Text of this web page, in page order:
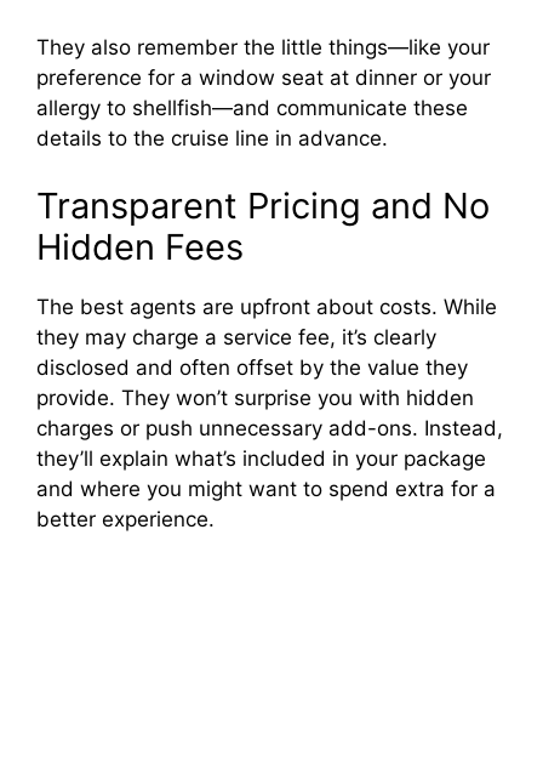
They also remember the little things—like your
preference for a window seat at dinner or your
allergy to shellfish—and communicate these
details to the cruise line in advance.
Transparent Pricing and No
Hidden Fees
The best agents are upfront about costs. While
they may charge a service fee, it’s clearly
disclosed and often offset by the value they
provide. They won’t surprise you with hidden
charges or push unnecessary add-ons. Instead,
they’ll explain what’s included in your package
and where you might want to spend extra for a
better experience.